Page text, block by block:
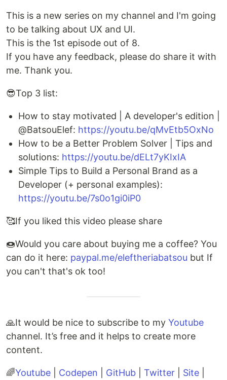
This is a new series on my channel and I'm going
to be talking about UX and UI.
This is the 1st episode out of 8.
If you have any feedback, please do share it with
me. Thank you.
😎Top 3 list:
How to stay motivated | A developer's edition |
@BatsouElef: https://youtu.be/qMvEtb5OxNo
How to be a Better Problem Solver | Tips and
solutions: https://youtu.be/dELt7yKIxIA
Simple Tips to Build a Personal Brand as a
Developer (+ personal examples):
https://youtu.be/7s0o1gi0iP0
🥰If you liked this video please share
🍩Would you care about buying me a coffee? You
can do it here: paypal.me/eleftheriabatsou but If
you can't that's ok too!
🙏It would be nice to subscribe to my Youtube
channel. It’s free and it helps to create more
content.
🌈Youtube Codepen GitHub Twitter Site